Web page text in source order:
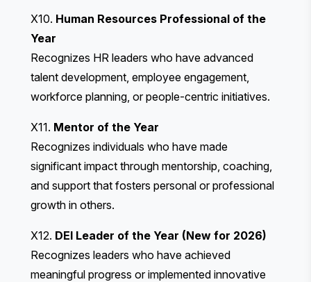
X10. Human Resources Professional of the
Year
Recognizes HR leaders who have advanced
talent development, employee engagement,
workforce planning, or people-centric initiatives.
X11. Mentor of the Year
Recognizes individuals who have made
significant impact through mentorship, coaching,
and support that fosters personal or professional
growth in others.
X12. DEI Leader of the Year (New for 2026)
Recognizes leaders who have achieved
meaningful progress or implemented innovative